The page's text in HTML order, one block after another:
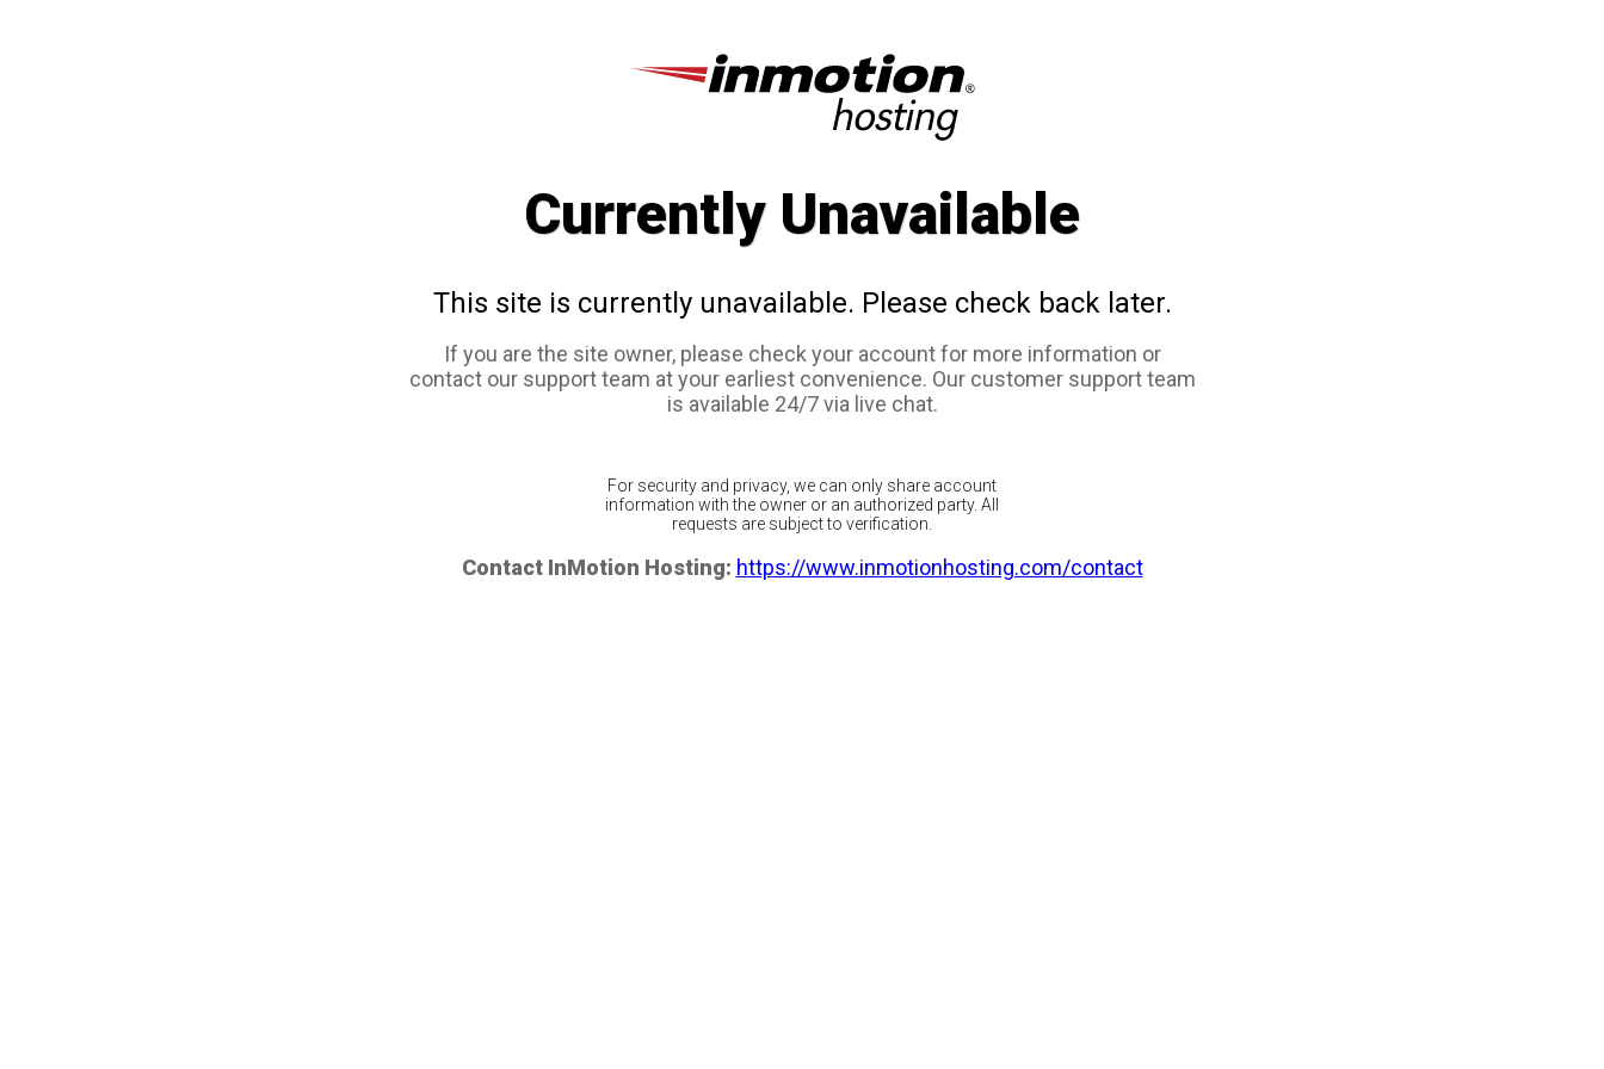
Currently Unavailable
This site is currently unavailable. Please check back later.
If you are the site owner, please check your account for more information or
contact our support team at your earliest convenience. Our customer support team
is available 24/7 via live chat.
For security and privacy, we can only share account
information with the owner or an authorized party. All
requests are subject to verification.
Contact InMotion Hosting: https://www.inmotionhosting.com/contact